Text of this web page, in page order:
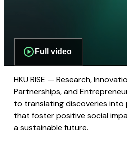
Full video
HKU RISE — Research,
Partnerships, and
to translating discoveries into
that foster positive social
a sustainable future.